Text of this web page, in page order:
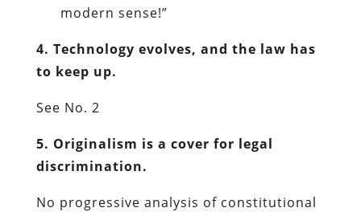
modern sense!”
4. Technology evolves, and the law has
to keep up.
See No. 2
5. Originalism is a cover for legal
discrimination.
No progressive analysis of constitutional